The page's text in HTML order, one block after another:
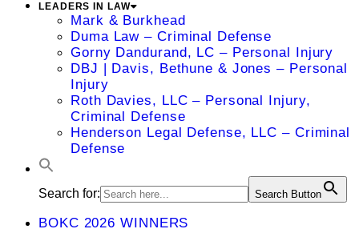
LEADERS IN LAW
Mark & Burkhead
Duma Law – Criminal Defense
Gorny Dandurand, LC – Personal Injury
DBJ | Davis, Bethune & Jones – Personal
Injury
Roth Davies, LLC – Personal Injury,
Criminal Defense
Henderson Legal Defense, LLC – Criminal
Defense
Search for: Search Button
BOKC 2026 WINNERS